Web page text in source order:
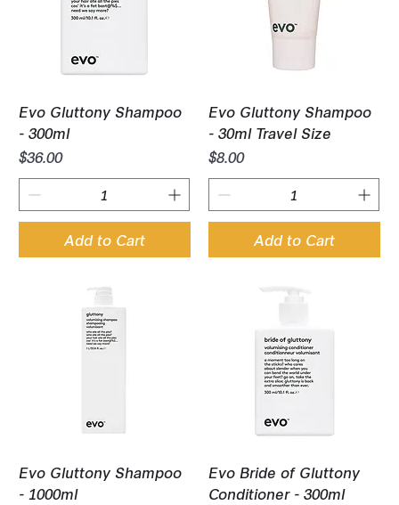
Evo Gluttony Shampoo
- 300ml
Price
$36.00
Add to Cart
Evo Gluttony Shampoo
- 30ml Travel Size
Price
$8.00
Add to Cart
Evo Gluttony Shampoo
- 1000ml
Evo Bride of Gluttony
Conditioner - 300ml